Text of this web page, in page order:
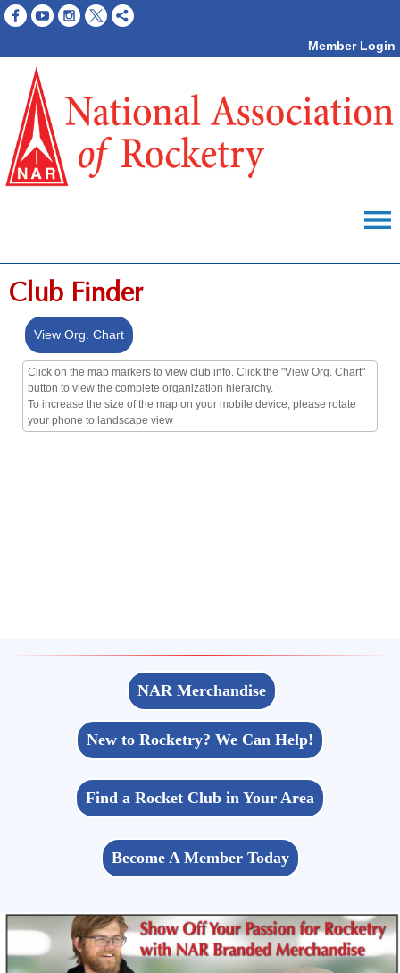
Member Login
menu
Club Finder
View Org. Chart
Click on the map markers to view club info. Click the "View Org. Chart"
button to view the complete organization hierarchy.
To increase the size of the map on your mobile device, please rotate
your phone to landscape view
NAR Merchandise
New to Rocketry? We Can Help!
Find a Rocket Club in Your Area
Become A Member Today